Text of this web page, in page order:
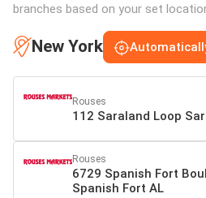
branches based on your set
New York
Rouses
112 Saraland Loop
Rouses
6729 Spanish Fort
Spanish Fort AL